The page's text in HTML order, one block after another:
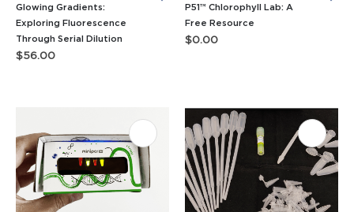
Glowing Gradients:
Exploring Fluorescence
Through Serial Dilution
$56.00
P51™ Chlorophyll Lab: A
Free Resource
$0.00